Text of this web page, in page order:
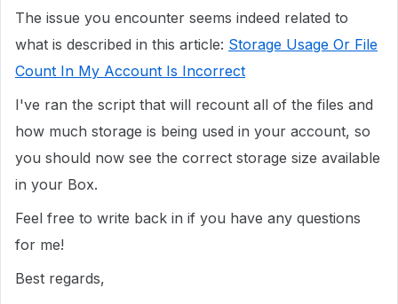
The issue you encounter seems indeed related to
what is described in this article: Storage Usage Or File
Count In My Account Is Incorrect
I've ran the script that will recount all of the files and
how much storage is being used in your account, so
you should now see the correct storage size available
in your Box.
Feel free to write back in if you have any questions
for me!
Best regards,